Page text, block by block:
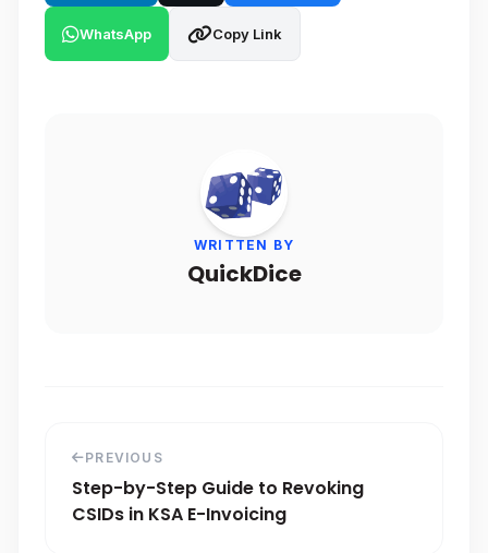
WhatsApp Copy Link
WRITTEN BY
QuickDice
PREVIOUS
Step-by-Step Guide to Revoking
CSIDs in KSA E-Invoicing